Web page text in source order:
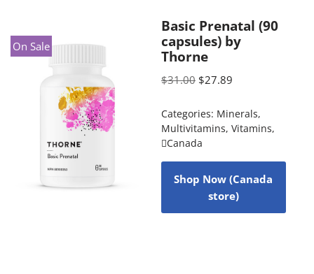
On Sale
Basic Prenatal (90
capsules) by
Thorne
$31.00 $27.89
Categories: Minerals,
Multivitamins, Vitamins,
Canada
Shop Now (Canada
store)